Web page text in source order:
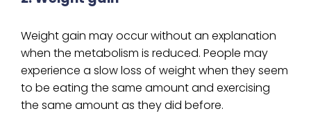
Weight gain may occur without an explanation
when the metabolism is reduced. People may
experience a slow loss of weight when they seem
to be eating the same amount and exercising
the same amount as they did before.